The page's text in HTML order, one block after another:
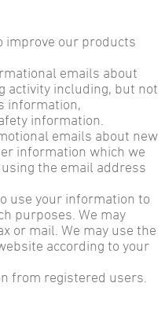
improve our products
emails about
activity including, but not
information,
information.
emails about new
information which we
the email address
use your information to
purposes. We may
or mail. We may use the
according to your
from registered users.